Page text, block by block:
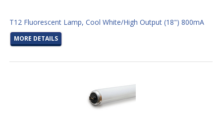
T12 Fluorescent Lamp, Cool White/High Output (18") 800mA
MORE DETAILS